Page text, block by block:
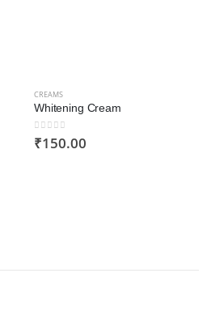
CREAMS
Whitening Cream
0out of 5
₹150.00